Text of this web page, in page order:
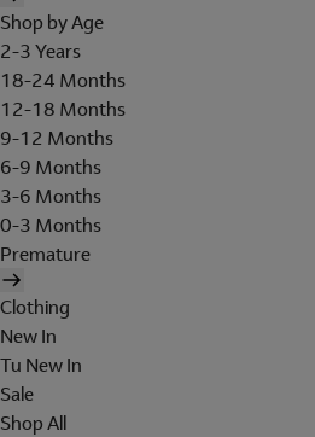
Shop by Age
2-3 Years
18-24 Months
12-18 Months
9-12 Months
6-9 Months
3-6 Months
0-3 Months
Premature
Clothing
New In
Tu New In
Sale
Shop All